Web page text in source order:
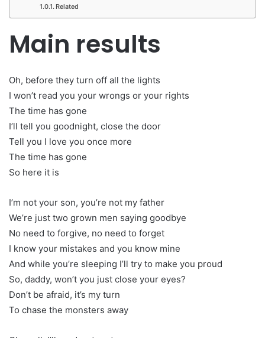
Related
Main results
Oh, before they turn off all the lights
I won’t read you your wrongs or your rights
The time has gone
I’ll tell you goodnight, close the door
Tell you I love you once more
The time has gone
So here it is
I’m not your son, you’re not my father
We’re just two grown men saying goodbye
No need to forgive, no need to forget
I know your mistakes and you know mine
And while you’re sleeping I’ll try to make you proud
So, daddy, won’t you just close your eyes?
Don’t be afraid, it’s my turn
To chase the monsters away